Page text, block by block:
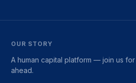
OUR STORY
A human capital platform — join us
ahead.